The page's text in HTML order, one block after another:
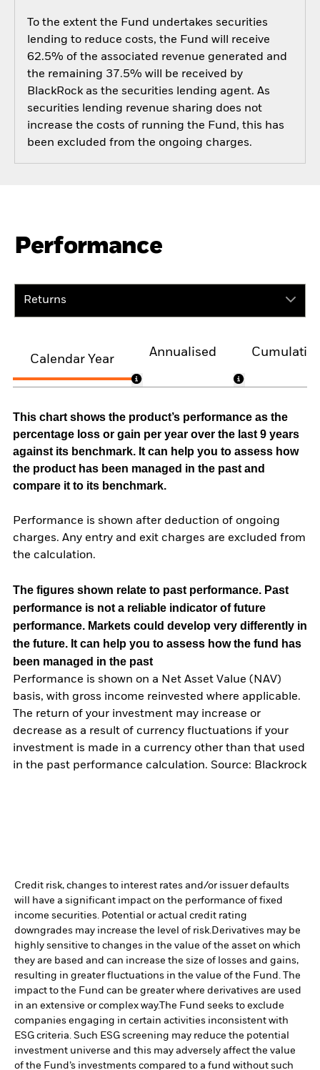
To the extent the Fund undertakes securities
lending to reduce costs, the Fund will receive
62.5% of the associated revenue generated and
the remaining 37.5% will be received by
BlackRock as the securities lending agent. As
securities lending revenue sharing does not
increase the costs of running the Fund, this has
been excluded from the ongoing charges.
Performance
Returns
Calendar Year
Annualised
This chart shows the product’s performance as the
percentage loss or gain per year over the last 9 years
against its benchmark. It can help you to assess how
the product has been managed in the past and
compare it to its benchmark.
Performance is shown after deduction of ongoing
charges. Any entry and exit charges are excluded from
the calculation.
The figures shown relate to past performance. Past
performance is not a reliable indicator of future
performance. Markets could develop very differently in
the future. It can help you to assess how the fund has
been managed in the past
Performance is shown on a Net Asset Value (NAV)
basis, with gross income reinvested where applicable.
The return of your investment may increase or
decrease as a result of currency fluctuations if your
investment is made in a currency other than that used
in the past performance calculation. Source: Blackrock
Credit risk, changes to interest rates and/or issuer defaults
will have a significant impact on the performance of fixed
income securities. Potential or actual credit rating
downgrades may increase the level of risk.Derivatives may be
highly sensitive to changes in the value of the asset on which
they are based and can increase the size of losses and gains,
resulting in greater fluctuations in the value of the Fund. The
impact to the Fund can be greater where derivatives are used
in an extensive or complex way.The Fund seeks to exclude
companies engaging in certain activities inconsistent with
ESG criteria. Such ESG screening may reduce the potential
investment universe and this may adversely affect the value
of the Fund’s investments compared to a fund without such